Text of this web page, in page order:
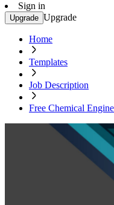
Sign in
Upgrade Upgrade
Home
Templates
Job Description
Free Chemical